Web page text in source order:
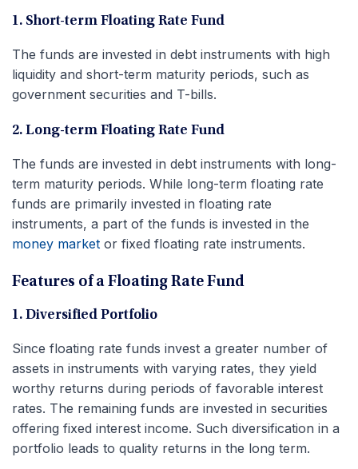
1. Short-term Floating Rate Fund
The funds are invested in debt instruments with high
liquidity and short-term maturity periods, such as
government securities and T-bills.
2. Long-term Floating Rate Fund
The funds are invested in debt instruments with long-
term maturity periods. While long-term floating rate
funds are primarily invested in floating rate
instruments, a part of the funds is invested in the
money market or fixed floating rate instruments.
Features of a Floating Rate Fund
1. Diversified Portfolio
Since floating rate funds invest a greater number of
assets in instruments with varying rates, they yield
worthy returns during periods of favorable interest
rates. The remaining funds are invested in securities
offering fixed interest income. Such diversification in a
portfolio leads to quality returns in the long term.